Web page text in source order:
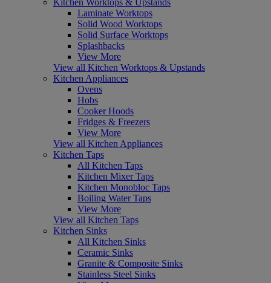
Laminate Worktops
Solid Wood Worktops
Solid Surface Worktops
Splashbacks
View More
View all Kitchen Worktops & Upstands
Kitchen Appliances
Ovens
Hobs
Cooker Hoods
Fridges & Freezers
View More
View all Kitchen Appliances
Kitchen Taps
All Kitchen Taps
Kitchen Mixer Taps
Kitchen Monobloc Taps
Boiling Water Taps
View More
View all Kitchen Taps
Kitchen Sinks
All Kitchen Sinks
Ceramic Sinks
Granite & Composite Sinks
Stainless Steel Sinks